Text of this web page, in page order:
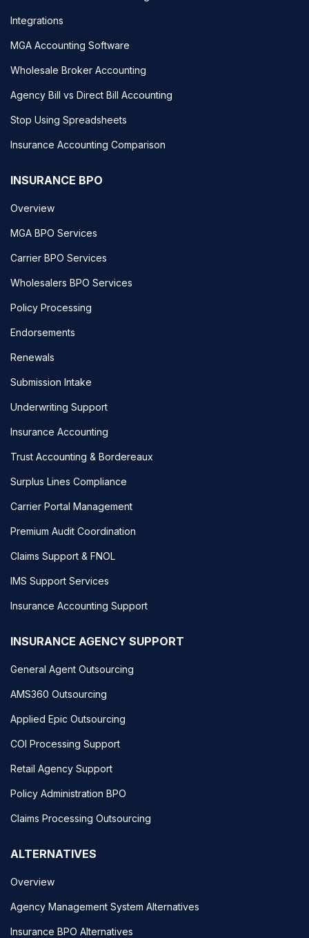
Integrations
MGA Accounting Software
Wholesale Broker Accounting
Agency Bill vs Direct Bill Accounting
Stop Using Spreadsheets
Insurance Accounting Comparison
INSURANCE BPO
Overview
MGA BPO Services
Carrier BPO Services
Wholesalers BPO Services
Policy Processing
Endorsements
Renewals
Submission Intake
Underwriting Support
Insurance Accounting
Trust Accounting & Bordereaux
Surplus Lines Compliance
Carrier Portal Management
Premium Audit Coordination
Claims Support & FNOL
IMS Support Services
Insurance Accounting Support
INSURANCE AGENCY SUPPORT
General Agent Outsourcing
AMS360 Outsourcing
Applied Epic Outsourcing
COI Processing Support
Retail Agency Support
Policy Administration BPO
Claims Processing Outsourcing
ALTERNATIVES
Overview
Agency Management System Alternatives
Insurance BPO Alternatives